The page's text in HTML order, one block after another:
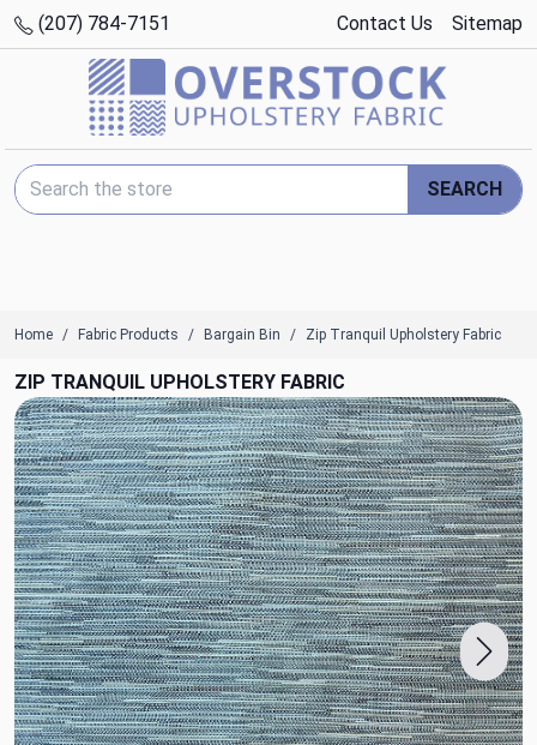
(207) 784-7151 Contact Us Sitemap
Search Keyword:
SEARCH
Home Fabric Products Bargain Bin Zip Tranquil Upholstery Fabric
ZIP TRANQUIL UPHOLSTERY FABRIC